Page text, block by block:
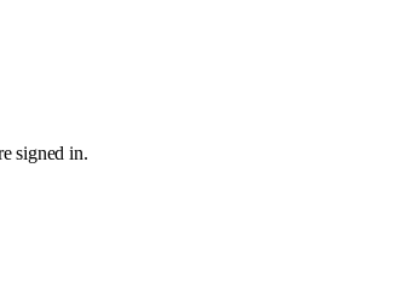
signed in.